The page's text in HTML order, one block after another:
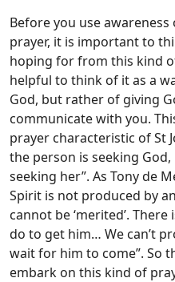
Before you use
prayer, it is important to
hoping for from this kind
helpful to think of it as a
God, but rather of giving
communicate with you.
prayer characteristic of St
the person is seeking
seeking her”. As Tony de
Spirit is not produced by
cannot be ‘merited’.
do to get him… We can’t
wait for him to come”. So
embark on this kind of